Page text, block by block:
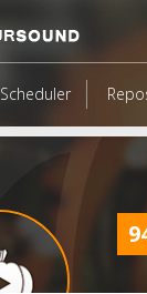
Scheduler